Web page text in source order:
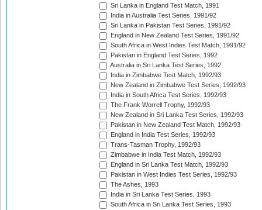
Sri Lanka in England Test Match, 1991
India in Australia Test Series, 1991/92
Sri Lanka in Pakistan Test Series, 1991/92
England in New Zealand Test Series, 1991/92
South Africa in West Indies Test Match, 1991/92
Pakistan in England Test Series, 1992
Australia in Sri Lanka Test Series, 1992
India in Zimbabwe Test Match, 1992/93
New Zealand in Zimbabwe Test Series, 1992/93
India in South Africa Test Series, 1992/93
The Frank Worrell Trophy, 1992/93
New Zealand in Sri Lanka Test Series, 1992/93
Pakistan in New Zealand Test Match, 1992/93
England in India Test Series, 1992/93
Trans-Tasman Trophy, 1992/93
Zimbabwe in India Test Match, 1992/93
England in Sri Lanka Test Match, 1992/93
Pakistan in West Indies Test Series, 1992/93
The Ashes, 1993
India in Sri Lanka Test Series, 1993
South Africa in Sri Lanka Test Series, 1993